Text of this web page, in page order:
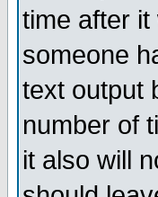
time after
someone
text output
number of
it also will